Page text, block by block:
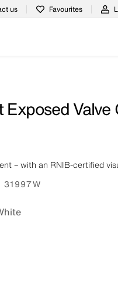
us Favourites
Exposed Valve
– with an RNIB-certified
31997W